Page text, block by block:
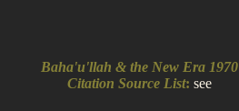
Baha'u'llah & the New Era 1970
Citation Source List: see